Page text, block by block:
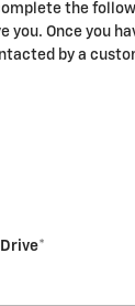
the
you. Once you
by a
*